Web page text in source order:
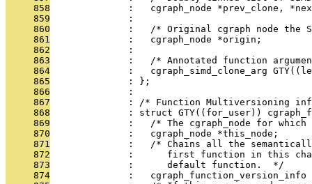
     858
:   cgraph_node *prev_clone,
     859
              :
     860
:   /* Original cgraph node the
     861
              :   cgraph_node *origin;
     862
              :
     863
:   /* Annotated function
     864
:   cgraph_simd_clone_arg
     865
              : };
     866
              :
     867
: /* Function Multiversioning
     868
: struct GTY((for_user))
     869
:   /* The cgraph_node for
     870
              :   cgraph_node *this_node;
     871
:   /* Chains all the
     872
:      first function in this
     873
              :      default function.  */
     874
:   cgraph_function_version_info